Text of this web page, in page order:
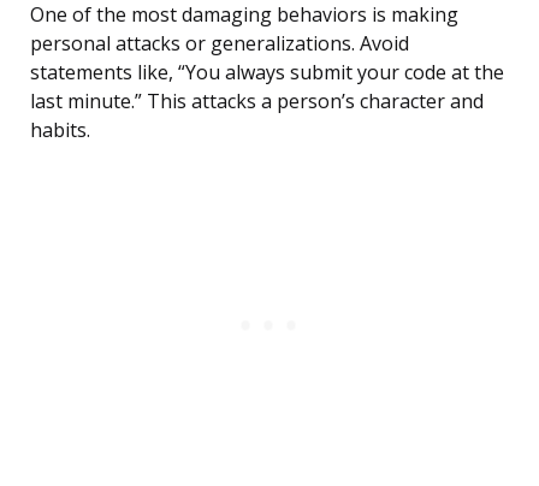
One of the most damaging behaviors is making
personal attacks or generalizations. Avoid
statements like, “You always submit your code at the
last minute.” This attacks a person’s character and
habits.